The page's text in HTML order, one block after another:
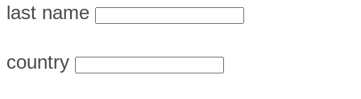
last name
country